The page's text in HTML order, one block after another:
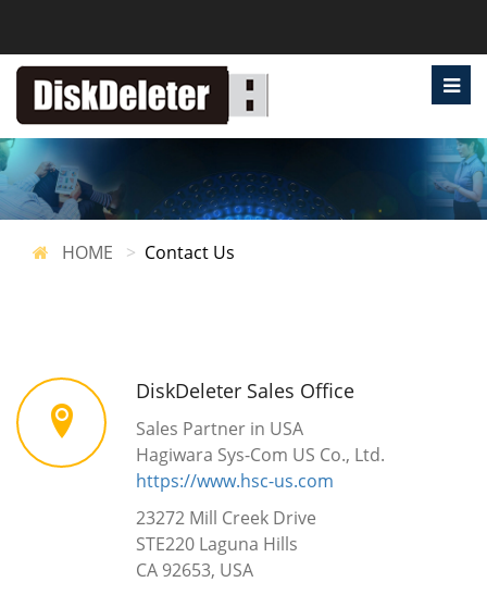
HOME Contact Us
DiskDeleter Sales Office
Sales Partner in USA
Hagiwara Sys-Com US Co., Ltd.
https://www.hsc-us.com
23272 Mill Creek Drive
STE220 Laguna Hills
CA 92653, USA